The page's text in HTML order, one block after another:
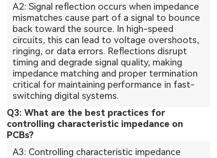
A2: Signal reflection occurs when impedance
mismatches cause part of a signal to bounce
back toward the source. In high-speed
circuits, this can lead to voltage overshoots,
ringing, or data errors. Reflections disrupt
timing and degrade signal quality, making
impedance matching and proper termination
critical for maintaining performance in fast-
switching digital systems.
Q3: What are the best practices for
controlling characteristic impedance on
PCBs?
A3: Controlling characteristic impedance